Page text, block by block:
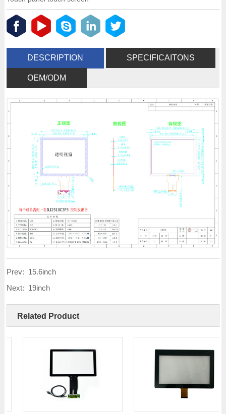
DESCRIPTION SPECIFICAITONS
OEM/ODM
Prev: 15.6inch
Next: 19inch
Related Product